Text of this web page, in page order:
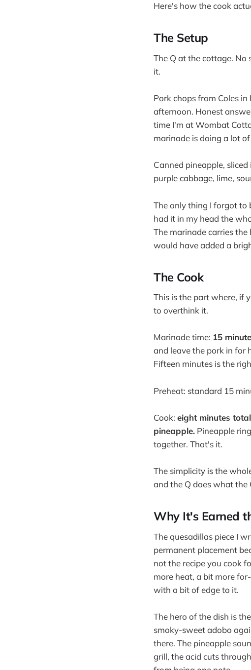
Here's how the cook
The Setup
The Q at the cottage.
it.
Pork chops from Coles
afternoon. Honest
time I'm at Wombat
marinade is doing a lot
Canned pineapple,
purple cabbage, lime,
The only thing I forgot to
had it in my head the
The marinade carries
would have added a
The Cook
This is the part where, if
to overthink it.
Marinade time: 15
and leave the pork in for
Fifteen minutes is the
Preheat: standard 15
Cook: eight minutes
pineapple. Pineapple
together. That's it.
The simplicity is the
and the Q does what the
Why It's Earned
The quesadillas piece I
permanent placement
not the recipe you cook
more heat, a bit more
with a bit of edge to it.
The hero of the dish is
smoky-sweet adobo
there. The pineapple
grill, the acid cuts